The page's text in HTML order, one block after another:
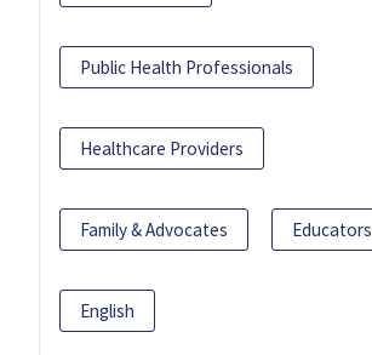
Public Health Professionals
Healthcare Providers
Family & Advocates Educators
English